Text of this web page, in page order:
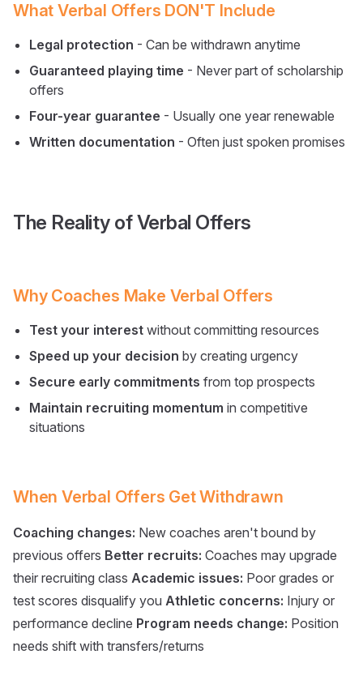
What Verbal Offers DON'T Include
Legal protection - Can be withdrawn anytime
Guaranteed playing time - Never part of scholarship
offers
Four-year guarantee - Usually one year renewable
Written documentation - Often just spoken promises
The Reality of Verbal Offers
Why Coaches Make Verbal Offers
Test your interest without committing resources
Speed up your decision by creating urgency
Secure early commitments from top prospects
Maintain recruiting momentum in competitive
situations
When Verbal Offers Get Withdrawn
Coaching changes: New coaches aren't bound by
previous offers Better recruits: Coaches may upgrade
their recruiting class Academic issues: Poor grades or
test scores disqualify you Athletic concerns: Injury or
performance decline Program needs change: Position
needs shift with transfers/returns